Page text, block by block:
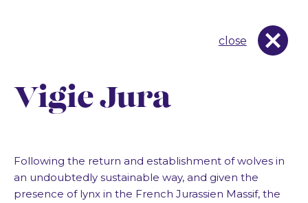
close
Vigie Jura
Following the return and establishment of wolves in
an undoubtedly sustainable way, and given the
presence of lynx in the French Jurassien Massif, the